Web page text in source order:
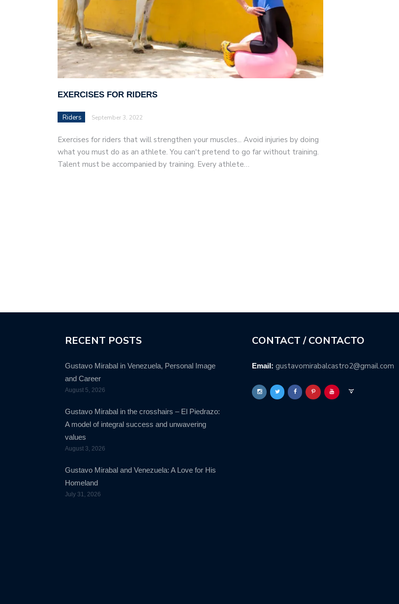
EXERCISES FOR RIDERS
Riders September 3, 2022
Exercises for riders that will strengthen your muscles... Avoid injuries by doing
what you must do as an athlete. You can't pretend to go far without training.
Talent must be accompanied by training. Every athlete…
RECENT POSTS
Gustavo Mirabal in Venezuela, Personal Image
and Career
August 5, 2026
Gustavo Mirabal in the crosshairs – El Piedrazo:
A model of integral success and unwavering
values
August 3, 2026
Gustavo Mirabal and Venezuela: A Love for His
Homeland
July 31, 2026
CONTACT / CONTACTO
Email: gustavomirabalcastro2@gmail.com